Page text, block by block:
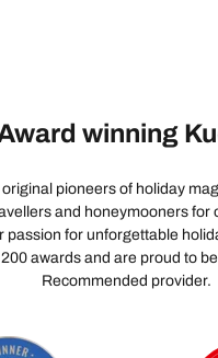
winning
original pioneers of holiday
and honeymooners for
passion for unforgettable
awards and are proud to
Recommended provider.